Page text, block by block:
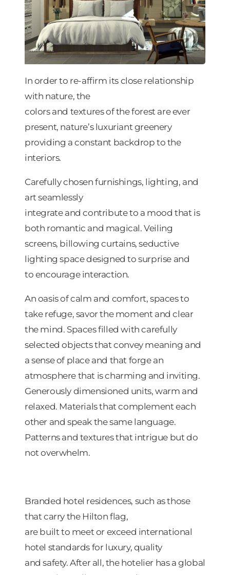
In order to re-affirm its close relationship
with nature, the
colors and textures of the forest are ever
present, nature’s luxuriant greenery
providing a constant backdrop to the
interiors.
Carefully chosen furnishings, lighting, and
art seamlessly
integrate and contribute to a mood that is
both romantic and magical. Veiling
screens, billowing curtains, seductive
lighting space designed to surprise and
to encourage interaction.
An oasis of calm and comfort, spaces to
take refuge, savor the moment and clear
the mind. Spaces filled with carefully
selected objects that convey meaning and
a sense of place and that forge an
atmosphere that is charming and inviting.
Generously dimensioned units, warm and
relaxed. Materials that complement each
other and speak the same language.
Patterns and textures that intrigue but do
not overwhelm.
Branded hotel residences, such as those
that carry the Hilton flag,
are built to meet or exceed international
hotel standards for luxury, quality
and safety. After all, the hotelier has a global